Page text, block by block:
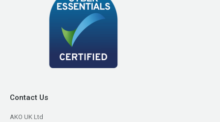
Contact Us
AKO UK Ltd